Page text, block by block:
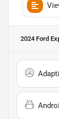
2024 Ford